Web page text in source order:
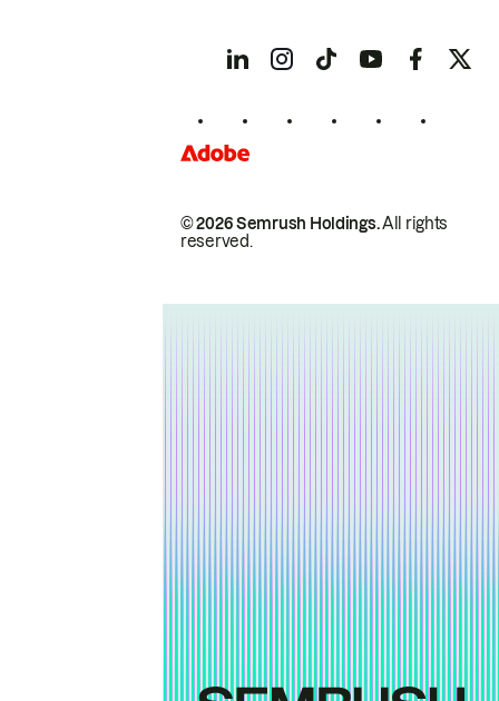
© 2026 Semrush Holdings.All rights
reserved.